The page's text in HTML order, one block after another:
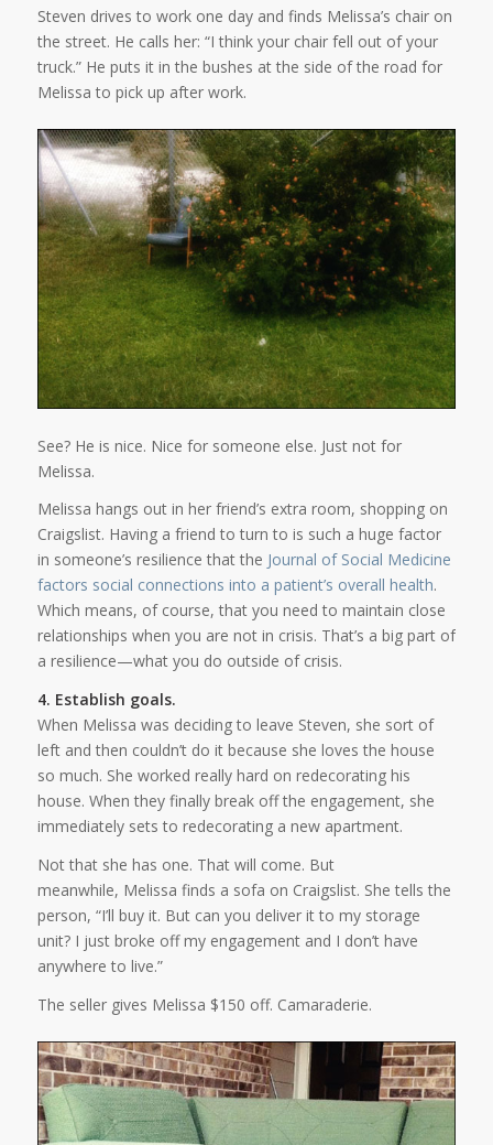
Steven drives to work one day and finds Melissa’s chair on
the street. He calls her: “I think your chair fell out of your
truck.” He puts it in the bushes at the side of the road for
Melissa to pick up after work.
See? He is nice. Nice for someone else. Just not for
Melissa.
Melissa hangs out in her friend’s extra room, shopping on
Craigslist. Having a friend to turn to is such a huge factor
in someone’s resilience that the Journal of Social Medicine
factors social connections into a patient’s overall health.
Which means, of course, that you need to maintain close
relationships when you are not in crisis. That’s a big part of
a resilience—what you do outside of crisis.
4. Establish goals.
When Melissa was deciding to leave Steven, she sort of
left and then couldn’t do it because she loves the house
so much. She worked really hard on redecorating his
house. When they finally break off the engagement, she
immediately sets to redecorating a new apartment.
Not that she has one. That will come. But
meanwhile, Melissa finds a sofa on Craigslist. She tells the
person, “I’ll buy it. But can you deliver it to my storage
unit? I just broke off my engagement and I don’t have
anywhere to live.”
The seller gives Melissa $150 off. Camaraderie.